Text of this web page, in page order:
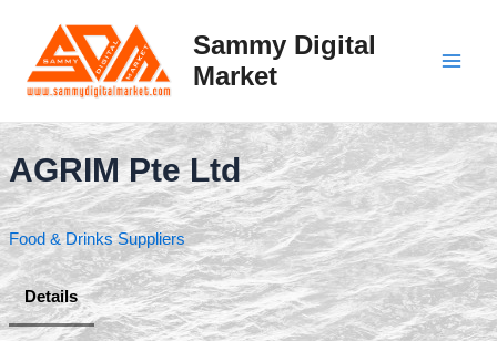
content
Sammy Digital
Market
AGRIM Pte Ltd
Food & Drinks Suppliers
Details